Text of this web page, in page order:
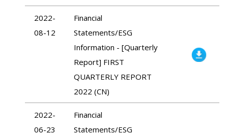
2022-
08-12
Financial
Statements/ESG
Information - [Quarterly
Report] FIRST
QUARTERLY REPORT
2022 (CN)
2022-
06-23
Financial
Statements/ESG